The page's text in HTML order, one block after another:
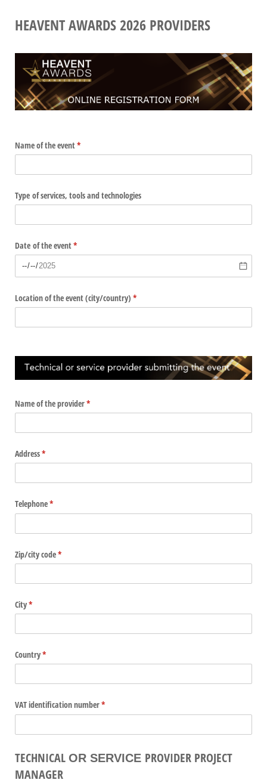
HEAVENT AWARDS 2026 PROVIDERS
Name of the event*
(required)
Type of services, tools and technologies
Date of the event*
(required)
Location of the event (city/​country) *
(required)
Name of the provider*
(required)
Address*
(required)
Telephone*
(required)
Zip/​city code*
(required)
City*
(required)
Country*
(required)
VAT identification number*
(required)
TECHNICAL OR SERVICE PROVIDER PROJECT
MANAGER